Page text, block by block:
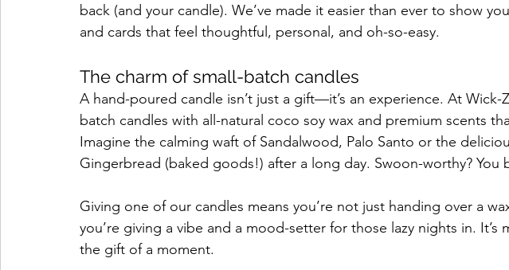
back (and your candle). We’ve made it easier than ever to show
and cards that feel thoughtful, personal, and oh-so-easy.
The charm of small-batch candles
A hand-poured candle isn’t just a gift—it’s an experience. At Wick-
batch candles with all-natural coco soy wax and premium scents
Imagine the calming waft of Sandalwood, Palo Santo or the
Gingerbread (baked goods!) after a long day. Swoon-worthy? You
Giving one of our candles means you’re not just handing over a
you’re giving a vibe and a mood-setter for those lazy nights in. It’s
the gift of a moment.